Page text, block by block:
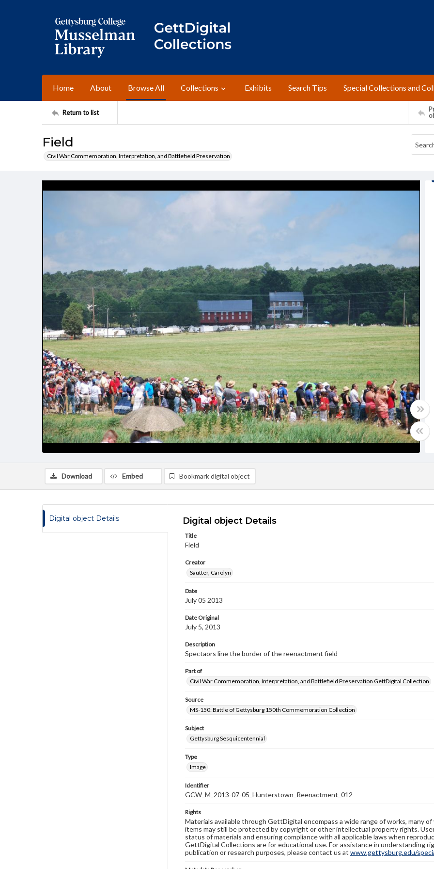
Home About Browse All Collections Exhibits Search Tips Special Collections and
Return to list
Field
Civil War Commemoration, Interpretation, and Battlefield Preservation
Download Embed Bookmark digital object
Digital object Details Digital object Details
Title
Field
Creator
Sautter, Carolyn
Date
July 05 2013
Date Original
July 5, 2013
Description
Spectaors line the border of the reenactment field
Part of
Civil War Commemoration, Interpretation, and Battlefield Preservation GettDigital Collection
Source
MS-150: Battle of Gettysburg 150th Commemoration Collection
Subject
Gettysburg Sesquicentennial
Type
Image
Identifier
GCW_M_2013-07-05_Hunterstown_Reenactment_012
Rights
Materials available through GettDigital encompass a wide range of works, many
items may still be protected by copyright or other intellectual property rights.
status of materials and ensuring compliance with all applicable laws when
GettDigital Collections are for educational use. For assistance in understanding
publication or research purposes, please contact us at www.gettysburg.edu/